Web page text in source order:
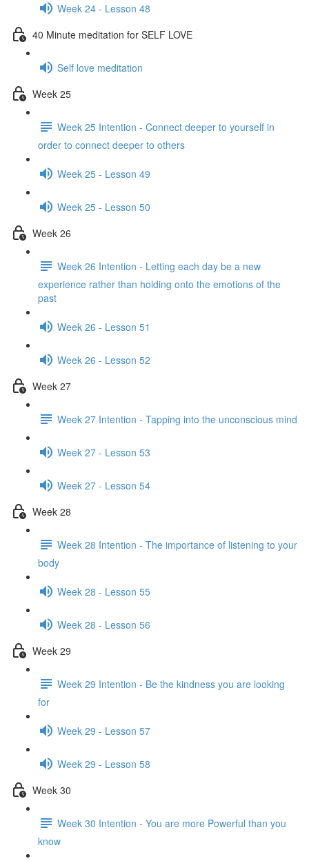
Week 24 - Lesson 48
40 Minute meditation for SELF LOVE
Self love meditation
Week 25
Week 25 Intention - Connect deeper to yourself in
order to connect deeper to others
Week 25 - Lesson 49
Week 25 - Lesson 50
Week 26
Week 26 Intention - Letting each day be a new
experience rather than holding onto the emotions of the
past
Week 26 - Lesson 51
Week 26 - Lesson 52
Week 27
Week 27 Intention - Tapping into the unconscious mind
Week 27 - Lesson 53
Week 27 - Lesson 54
Week 28
Week 28 Intention - The importance of listening to your
body
Week 28 - Lesson 55
Week 28 - Lesson 56
Week 29
Week 29 Intention - Be the kindness you are looking
for
Week 29 - Lesson 57
Week 29 - Lesson 58
Week 30
Week 30 Intention - You are more Powerful than you
know